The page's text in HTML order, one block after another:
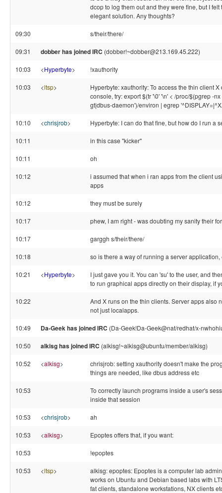
dcop to log them out and they were fine, but I
elegant solution. Any thoughts?
09:30 s/their/there/
09:31 dobber has joined IRC (dobber!~dobber@213.169.45.222)
10:03 <Hyperbyte> !xauthority
10:03 <ltsp>
Hyperbyte: xauthority: To access the thin client
console, try: export $(tr '\0' '\n' < /proc/$(pgrep -
gt|dbus-daemon')/environ | egrep
10:10 <chrisjrob> Hyperbyte: I can do that fine, but how do I run a
10:11 in this case "kicker"
10:11 oh
10:12
i assumed that when i ran apps from the client
apps
10:12 they must be surely
10:17 phew, I am right - was doubting my sanity their
10:17 garggh s/their/there/
10:18 so is there a way of running a server application,
10:21 <Hyperbyte>
I just gave you it. You can 'su' to the user, and
to run graphical apps directly on their display, if
10:22
And X runs on the thin clients. Server apps also
not just localapps.
10:49 Da-Geek has joined IRC (Da-Geek!Da-Geek@nat/redhat/x-
10:50 alkisg has joined IRC (alkisg!~alkisg@ubuntu/member/alkisg)
10:52 <alkisg>
chrisjrob: setting xauthority doesn't make the
things are needed, like dbus address etc
10:53
To correctly launch programs inside a user's
inside that session
10:53 <chrisjrob> ah
10:53 <alkisg> Epoptes offers that, if you want:
10:53 !epoptes
10:53 <ltsp>
alkisg: epoptes: Epoptes is a computer lab
works on Ubuntu and Debian based labs with
fat clients, standalone workstations, NX clients